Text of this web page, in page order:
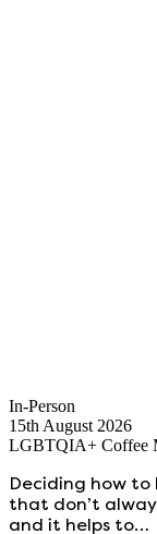
In-Person
15th August 2026
LGBTQIA+ Coffee
Deciding how to
that don’t
and it helps to…